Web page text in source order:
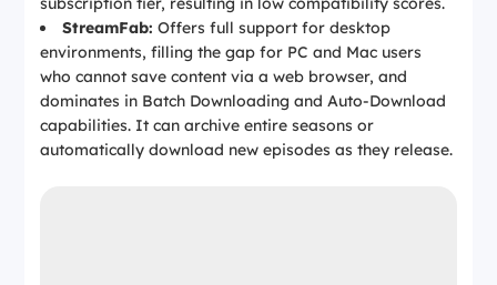
Auto-
Download
✅ ❌
Batch
Download
✅ ❌
StreamFab: Offers full support for desktop
environments, filling the gap for PC and Mac users
who cannot save content via a web browser, and
dominates in Batch Downloading and Auto-Download
capabilities. It can archive entire seasons or
automatically download new episodes as they release.